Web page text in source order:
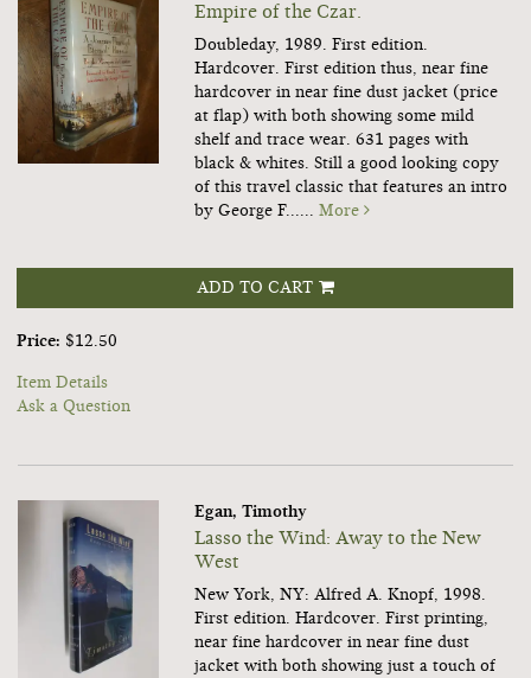
Empire of the Czar.
Doubleday, 1989. First edition.
Hardcover. First edition thus, near fine
hardcover in near fine dust jacket (price
at flap) with both showing some mild
shelf and trace wear. 631 pages with
black & whites. Still a good looking copy
of this travel classic that features an intro
by George F......More
ADD TO CART
Price: $12.50
Item Details
Ask a Question
Egan, Timothy
Lasso the Wind: Away to the New
West
New York, NY: Alfred A. Knopf, 1998.
First edition. Hardcover.First printing,
near fine hardcover in near fine dust
jacket with both showing just a touch of